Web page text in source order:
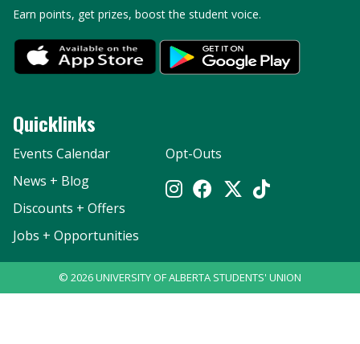
Earn points, get prizes, boost the student voice.
Quicklinks
Events Calendar
News + Blog
Discounts + Offers
Jobs + Opportunities
Opt-Outs
© 2026UNIVERSITY OF ALBERTA STUDENTS' UNION